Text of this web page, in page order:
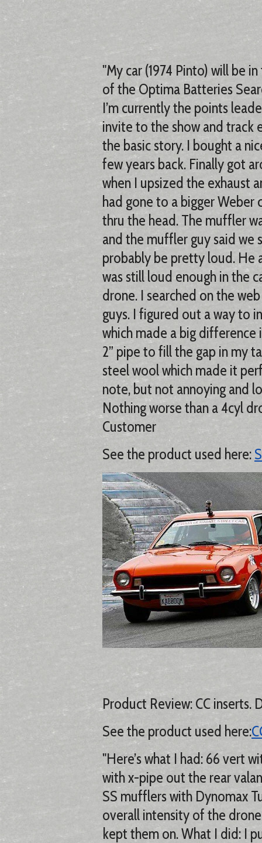
"My car (1974 Pinto) will be
of the Optima Batteries
I’m currently the points
invite to the show and track
the basic story. I bought a
few years back. Finally got
when I upsized the exhaust
had gone to a bigger Weber
thru the head. The muffler
and the muffler guy said we
probably be pretty loud. He
was still loud enough in the
drone. I searched on the
guys. I figured out a way to
which made a big difference
2” pipe to fill the gap in my
steel wool which made it
note, but not annoying and
Nothing worse than a 4cyl
Customer
See the product used here:
Product Review: CC inserts.
See the product used here:
"Here’s what I had: 66 vert
with x-pipe out the rear
SS mufflers with Dynomax
overall intensity of the
kept them on. What I did: I